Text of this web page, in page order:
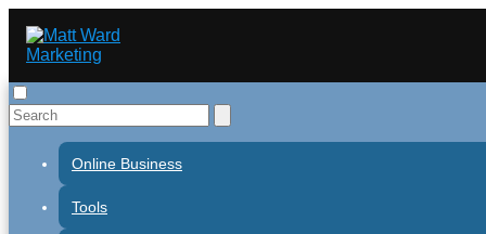
Online Business
Tools